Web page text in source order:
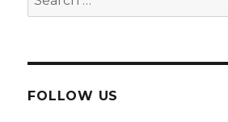
for:
FOLLOW US